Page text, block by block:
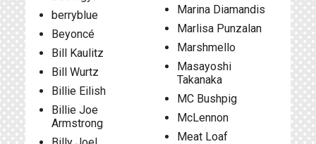
berryblue
Beyoncé
Bill Kaulitz
Bill Wurtz
Billie Eilish
Billie Joe
Armstrong
Marina Diamandis
Marlisa Punzalan
Marshmello
Masayoshi
Takanaka
MC Bushpig
McLennon
Meat Loaf